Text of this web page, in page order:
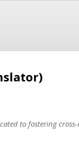
to fostering